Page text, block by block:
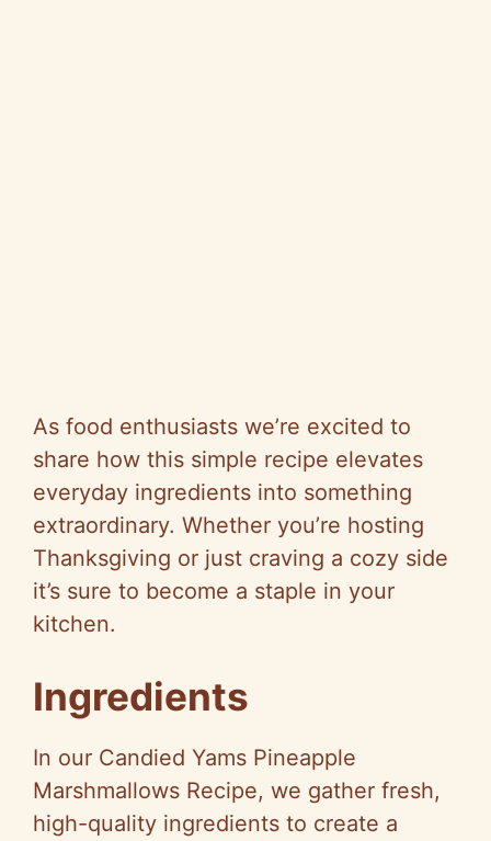
As food enthusiasts we’re excited to
share how this simple recipe elevates
everyday ingredients into something
extraordinary. Whether you’re hosting
Thanksgiving or just craving a cozy side
it’s sure to become a staple in your
kitchen.
Ingredients
In our Candied Yams Pineapple
Marshmallows Recipe, we gather fresh,
high-quality ingredients to create a